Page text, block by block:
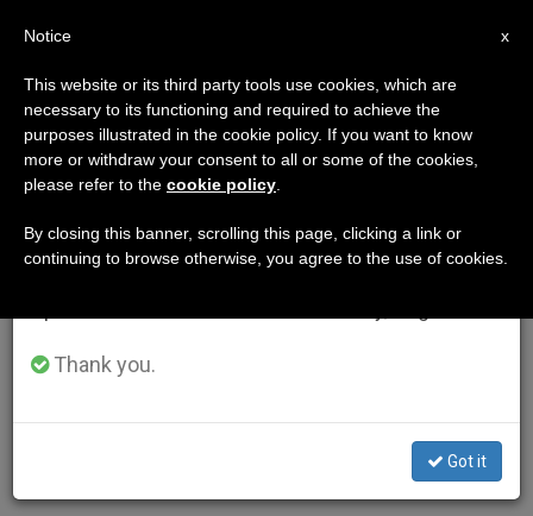
×
Important Notice
From July 27 to August 7 we will take our
annual break, taking advantage of the summer
period when less information is generated and
Thank you.
Got it
x
Notice
This website or its third party tools use cookies, which are
necessary to its functioning and required to achieve the
purposes illustrated in the cookie policy. If you want to know
more or withdraw your consent to all or some of the cookies,
please refer to the cookie policy
By closing this banner, scrolling this page, clicking a link or
continuing to browse otherwise, you agree to the use of cookies.